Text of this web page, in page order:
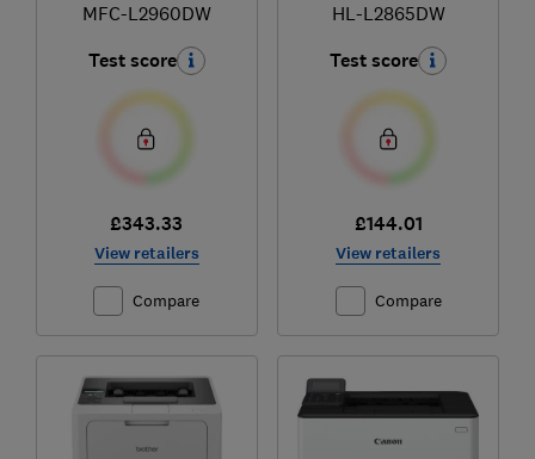
MFC-L2960DW
Test score
£343.33
View retailers
Compare
HL-L2865DW
Test score
£144.01
View retailers
Compare